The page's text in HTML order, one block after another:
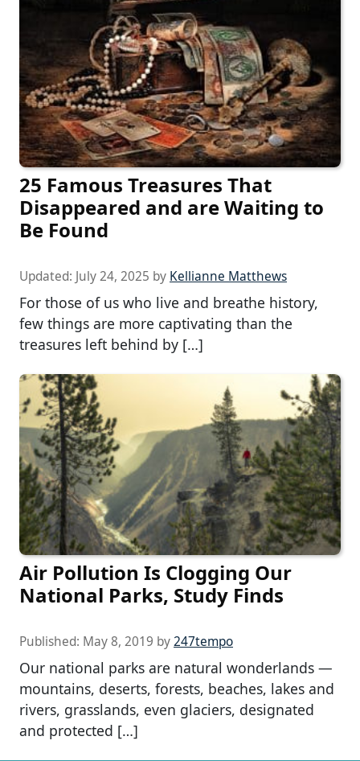
25 Famous Treasures That
Disappeared and are Waiting to
Be Found
Updated: July 24, 2025 by Kellianne Matthews
For those of us who live and breathe history,
few things are more captivating than the
treasures left behind by […]
Air Pollution Is Clogging Our
National Parks, Study Finds
Published: May 8, 2019 by247tempo
Our national parks are natural wonderlands —
mountains, deserts, forests, beaches, lakes and
rivers, grasslands, even glaciers, designated
and protected […]